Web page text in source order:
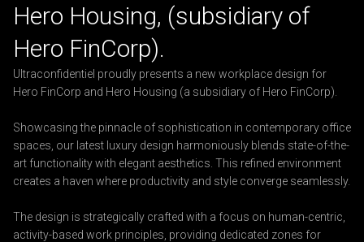
Hero Housing, (subsidiary of
Hero FinCorp).
Ultraconfidentiel proudly presents a new workplace design for
Hero FinCorp and Hero Housing (a subsidiary of Hero FinCorp).
Showcasing the pinnacle of sophistication in contemporary office
spaces, our latest luxury design harmoniously blends state-of-the-
art functionality with elegant aesthetics. This refined environment
creates a haven where productivity and style converge seamlessly.
The design is strategically crafted with a focus on human-centric,
activity-based work principles, providing dedicated zones for